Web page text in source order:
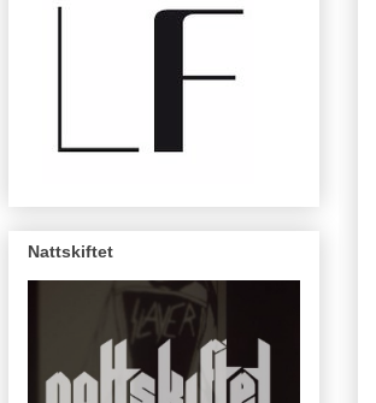
Nattskiftet